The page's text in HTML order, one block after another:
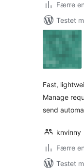
Færre
Testet
Fast,
Manage
send
knvinny
Færre
Testet